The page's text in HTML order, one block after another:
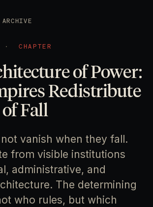
· CHAPTER
of Power:
Redistribute
Fall
vanish when they fall.
from visible institutions
administrative, and
The determining
who rules, but which